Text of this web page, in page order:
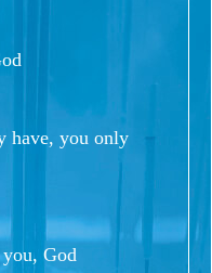
have, you only
God